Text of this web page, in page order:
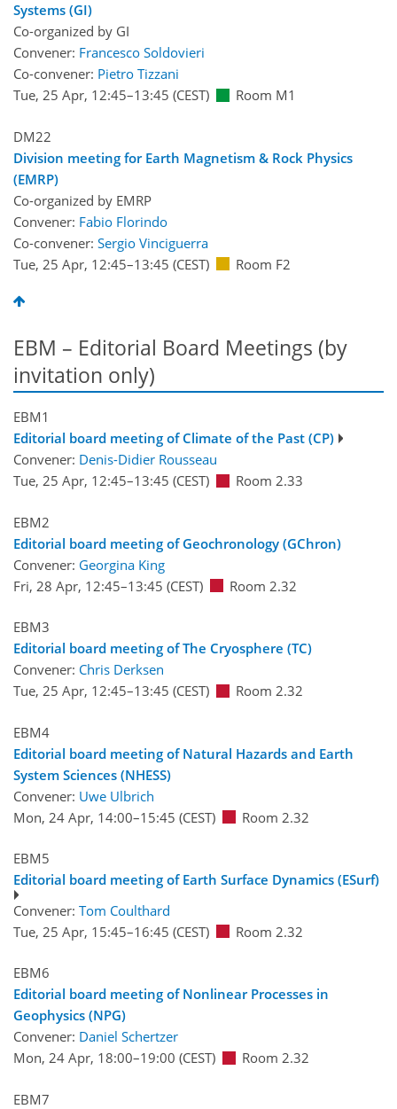
Systems (GI)
Co-organized by GI
Convener: Francesco Soldovieri
Co-convener: Pietro Tizzani
Tue, 25 Apr, 12:45–13:45 (CEST) Room M1
DM22
Division meeting for Earth Magnetism & Rock Physics
(EMRP)
Co-organized by EMRP
Convener: Fabio Florindo
Co-convener: Sergio Vinciguerra
Tue, 25 Apr, 12:45–13:45 (CEST) Room F2
EBM – Editorial Board Meetings (by
invitation only)
EBM1
Editorial board meeting of Climate of the Past (CP)
Convener: Denis-Didier Rousseau
Tue, 25 Apr, 12:45–13:45 (CEST) Room 2.33
EBM2
Editorial board meeting of Geochronology (GChron)
Convener: Georgina King
Fri, 28 Apr, 12:45–13:45 (CEST) Room 2.32
EBM3
Editorial board meeting of The Cryosphere (TC)
Convener: Chris Derksen
Tue, 25 Apr, 12:45–13:45 (CEST) Room 2.32
EBM4
Editorial board meeting of Natural Hazards and Earth
System Sciences (NHESS)
Convener: Uwe Ulbrich
Mon, 24 Apr, 14:00–15:45 (CEST) Room 2.32
EBM5
Editorial board meeting of Earth Surface Dynamics (ESurf)
Convener: Tom Coulthard
Tue, 25 Apr, 15:45–16:45 (CEST) Room 2.32
EBM6
Editorial board meeting of Nonlinear Processes in
Geophysics (NPG)
Convener: Daniel Schertzer
Mon, 24 Apr, 18:00–19:00 (CEST) Room 2.32
EBM7